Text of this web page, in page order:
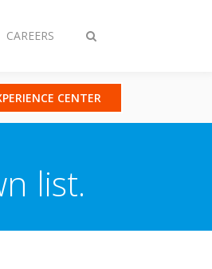
Toggle
CAREERS
CENTER
list.